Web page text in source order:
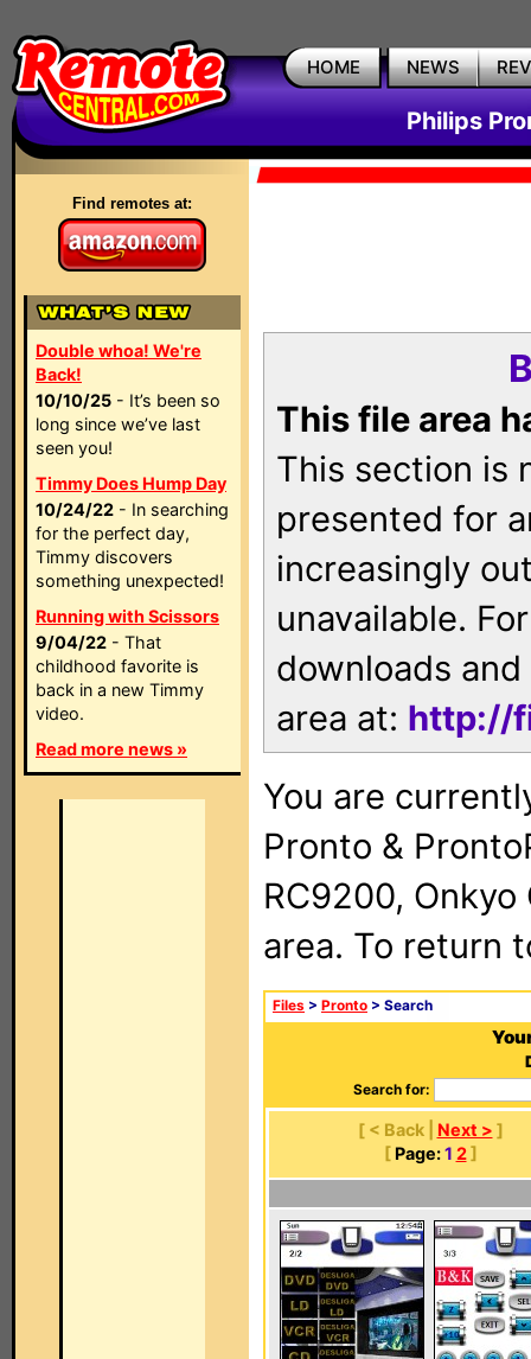
HOME NEWS
Philips
Find remotes at:
Double whoa! We're
Back!
10/10/25 - It’s been so
long since we’ve last
seen you!
Timmy Does Hump Day
10/24/22 - In searching
for the perfect day,
Timmy discovers
something unexpected!
Running with Scissors
9/04/22 - That
childhood favorite is
back in a new Timmy
video.
Read more news »
This file area
This section is
presented for
increasingly
unavailable.
downloads
area at: http://
You are
Pronto &
RC9200, Onkyo
area. To return
Files > Pronto > Search
Search for:
[ < Back | Next > ]
[ Page: 1 2]